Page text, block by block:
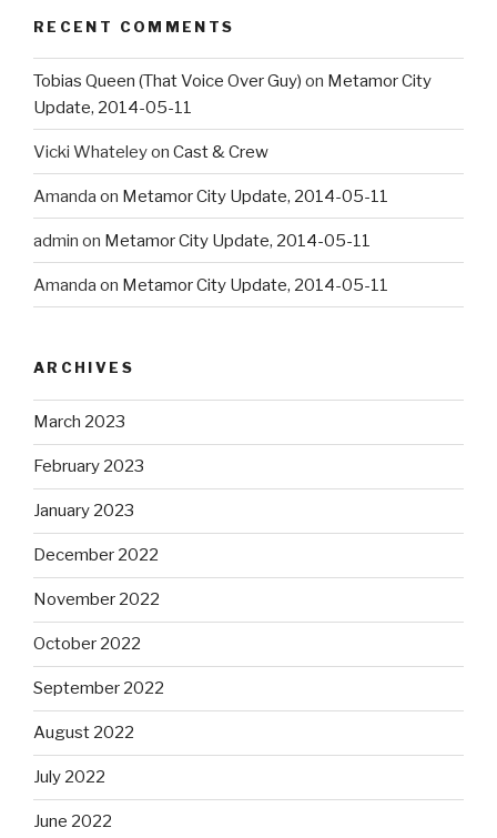
RECENT COMMENTS
Tobias Queen (That Voice Over Guy) on Metamor City
Update, 2014-05-11
Vicki Whateleyon Cast & Crew
Amanda on Metamor City Update, 2014-05-11
admin on Metamor City Update, 2014-05-11
Amanda on Metamor City Update, 2014-05-11
ARCHIVES
March 2023
February 2023
January 2023
December 2022
November 2022
October 2022
September 2022
August 2022
July 2022
June 2022